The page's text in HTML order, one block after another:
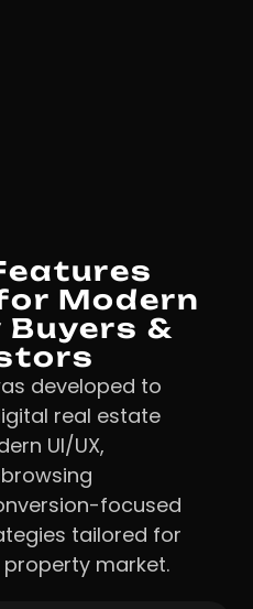
Modern
&
developed to
real estate
UI/UX,
focused
tailored for
property market.